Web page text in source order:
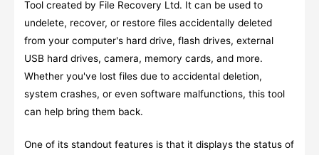
Tool created by File Recovery Ltd. It can be used to
undelete, recover, or restore files accidentally deleted
from your computer's hard drive, flash drives, external
USB hard drives, camera, memory cards, and more.
Whether you've lost files due to accidental deletion,
system crashes, or even software malfunctions, this tool
can help bring them back.
One of its standout features is that it displays the status of